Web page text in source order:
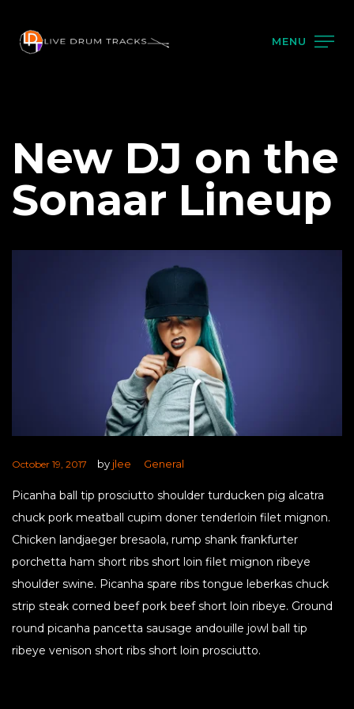
MENU
New DJ on the
Sonaar Lineup
October 19, 2017 by jlee General
Picanha ball tip prosciutto shoulder turducken pig alcatra
chuck pork meatball cupim doner tenderloin filet mignon.
Chicken landjaeger bresaola, rump shank frankfurter
porchetta ham short ribs short loin filet mignon ribeye
shoulder swine. Picanha spare ribs tongue leberkas chuck
strip steak corned beef pork beef short loin ribeye. Ground
round picanha pancetta sausage andouille jowl ball tip
ribeye venison short ribs short loin prosciutto.